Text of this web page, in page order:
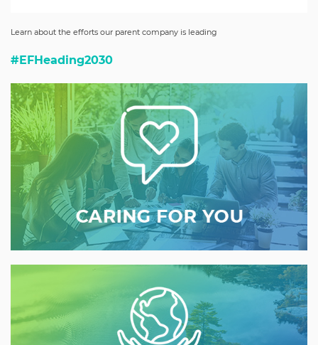
Learn about the efforts our parent company is leading
#EFHeading2030